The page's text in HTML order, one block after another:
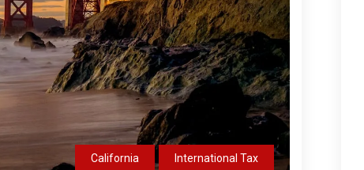
California International Tax